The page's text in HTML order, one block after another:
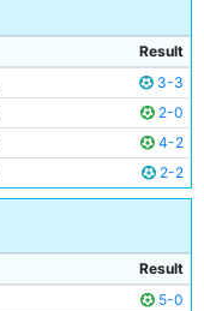
Unknown
Unknown
Unknown
Result
3-3
2-0
4-2
2-2
Result
5-0